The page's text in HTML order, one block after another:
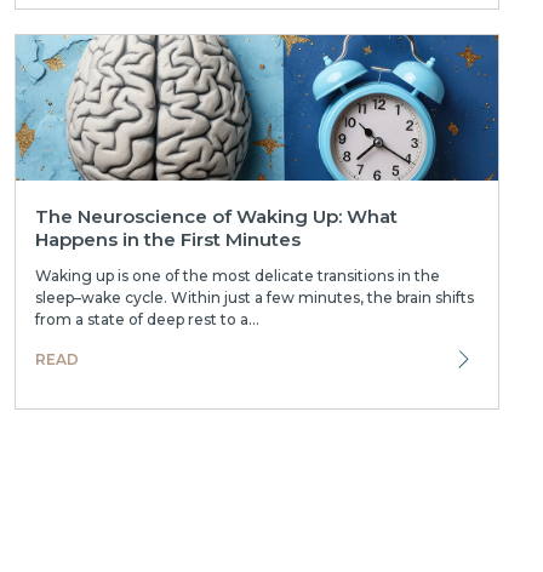
The Neuroscience of Waking Up: What
Happens in the First Minutes
Waking up is one of the most delicate transitions in the
sleep–wake cycle. Within just a few minutes, the brain shifts
from a state of deep rest to a...
READ